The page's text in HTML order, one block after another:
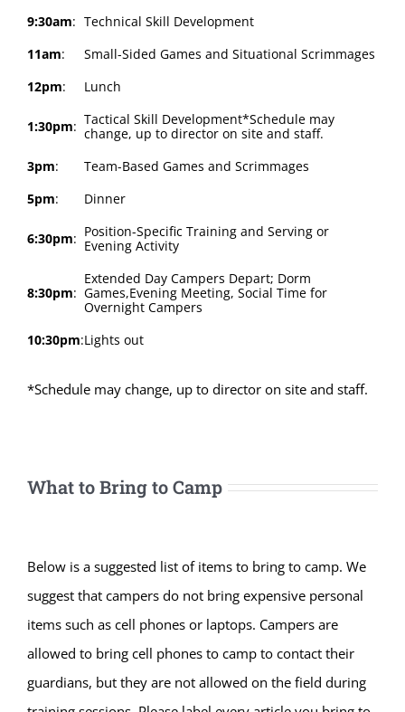
9:30am: Technical Skill Development
11am:
Small-Sided Games and Situational Scrimmages
12pm: Lunch
1:30pm: Tactical Skill Development*Schedule may
change, up to director on site and staff.
3pm:
Team-Based Games and Scrimmages
5pm: Dinner
6:30pm: Position-Specific Training and Serving or
Evening Activity
8:30pm:
Extended Day Campers Depart; Dorm
Games,Evening Meeting, Social Time for
Overnight Campers
10:30pm:Lights out
*Schedule may change, up to director on site and staff.
What to Bring to Camp
Below is a suggested list of items to bring to camp. We
suggest that campers do not bring expensive personal
items such as cell phones or laptops. Campers are
allowed to bring cell phones to camp to contact their
guardians, but they are not allowed on the field during